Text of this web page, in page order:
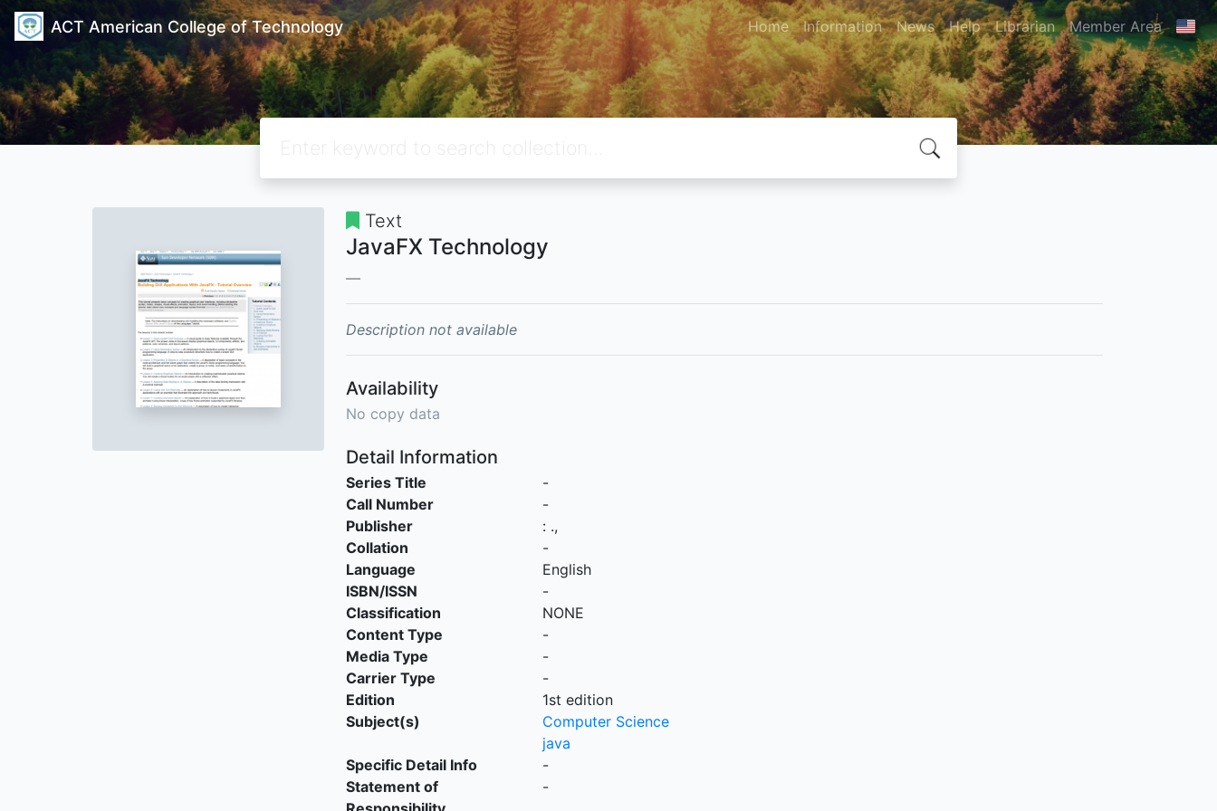
ACT American College of Technology Home Information News Help Librarian Member Area
Text
JavaFX Technology
Description not available
Availability
No copy data
Detail Information
Series Title
-
Call Number
-
Publisher
: .,
Collation
-
Language
English
ISBN/ISSN
-
Classification
NONE
Content Type
-
Media Type
-
Carrier Type
-
Edition
1st edition
Subject(s)
Computer Science
java
Specific Detail Info
-
Statement of
-